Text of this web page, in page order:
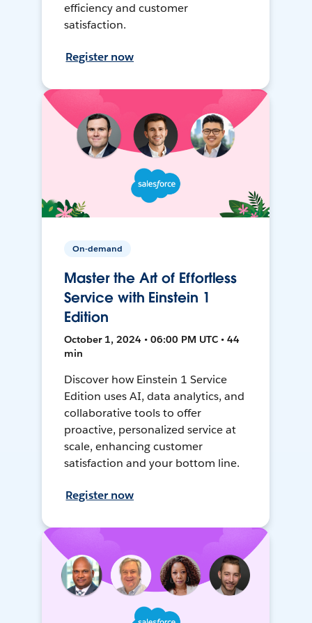
efficiency and customer
satisfaction.
Register now
On-demand
Master the Art of Effortless
Service with Einstein 1
Edition
October 1, 2024 • 06:00 PM UTC • 44
min
Discover how Einstein 1 Service
Edition uses AI, data analytics, and
collaborative tools to offer
proactive, personalized service at
scale, enhancing customer
satisfaction and your bottom line.
Register now